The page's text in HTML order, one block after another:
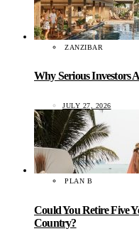
ZANZIBAR
Why Serious Investors
JULY 27, 2026
PLAN B
Could You Retire Five
Country?